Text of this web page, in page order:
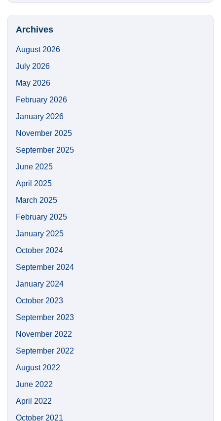
Site
Archives
August 2026
July 2026
May 2026
February 2026
January 2026
November 2025
September 2025
June 2025
April 2025
March 2025
February 2025
January 2025
October 2024
September 2024
January 2024
October 2023
September 2023
November 2022
September 2022
August 2022
June 2022
April 2022
October 2021